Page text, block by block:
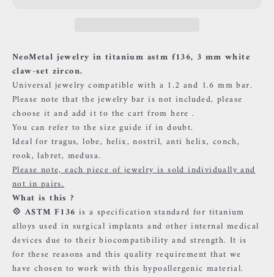
NeoMetal jewelry in titanium astm f136, 3 mm white
claw-set zircon.
Universal jewelry compatible with a 1.2 and 1.6 mm bar.
Please note that the jewelry bar is not included, please
choose it and add it to the cartfrom here .
You can refer to the size guide if in doubt.
Ideal for tragus, lobe, helix, nostril, anti helix, conch,
rook, labret, medusa.
Please note, each piece of jewelry is sold individually and
not in pairs.
What is this ?
💠 ASTM F136 is a specification standard for titanium
alloys used in surgical implants and other internal medical
devices due to their biocompatibility and strength. It is
for these reasons and this quality requirement that we
have chosen to work with this hypoallergenic material.